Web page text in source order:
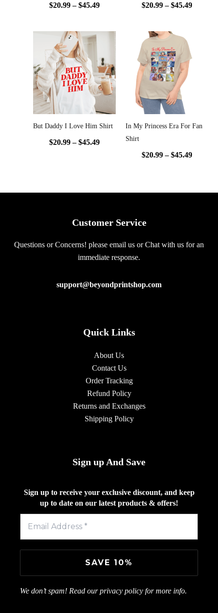
$20.99 – $45.49 $20.99 – $45.49
But Daddy I Love Him Shirt
$20.99 – $45.49
through
$45.49
In My Princess Era For Fan
Shirt
$20.99 – $45.49
Customer Service
Questions or Concerns! please email us or Chat with us for an
immediate response.
support@beyondprintshop.com
Quick Links
About Us
Contact Us
Order Tracking
Refund Policy
Returns and Exchanges
Shipping Policy
Sign up And Save
Sign up to receive your exclusive discount, and keep
up to date on our latest products & offers!
We don’t spam! Read ourprivacy policy for more info.